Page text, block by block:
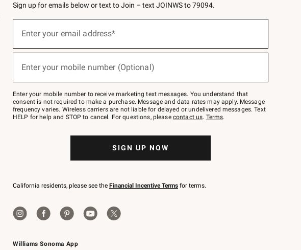
Williams Sonoma App
Sign up for emails below or text to Join – text JOINWS to 79094.
below
Join
–
text
JOINWS
to
Enter your email address*
(required)
Enter your mobile number (Optional)
(required)
Enter your mobile number to receive marketing text messages. You understand that
consent is not required to make a purchase. Message and data rates may apply. Message
frequency varies. Wireless carriers are not liable for delayed or undelivered messages. Text
HELP for help and STOP to cancel. For questions, please contact us. Terms.
SIGN UP NOW
California residents, please see the Financial Incentive Terms for terms.